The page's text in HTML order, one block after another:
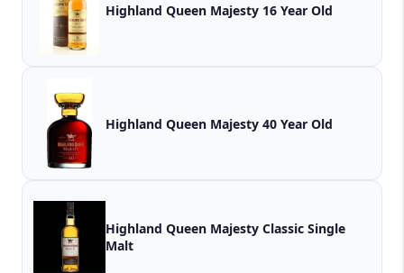
Highland Queen Majesty 16 Year Old
Highland Queen Majesty 40 Year Old
Highland Queen Majesty Classic Single
Malt